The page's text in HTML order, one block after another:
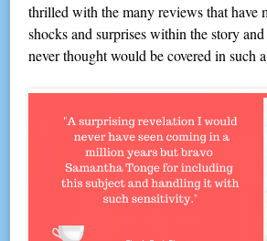
thrilled with the many reviews that have
shocks and surprises within the story
never thought would be covered in such